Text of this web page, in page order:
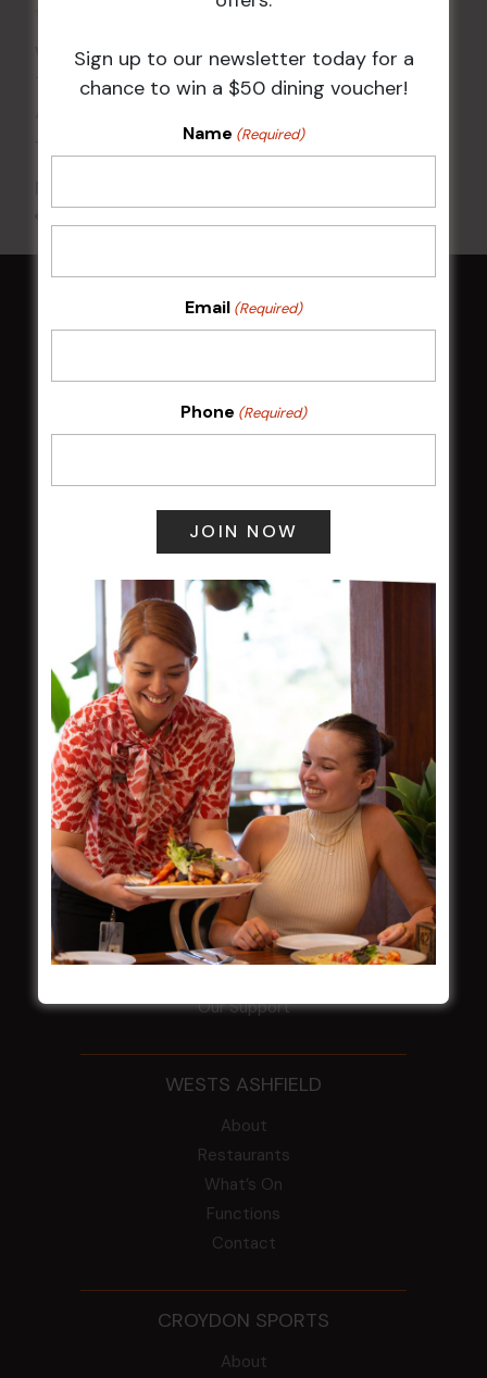
Wests Ashfield
115 Liverpool Rd
HOME
LATEST NEWS
field
Harjas Singh honoured as 2026 Magpie
HBG Annual Report 2025
Election Notice for AGM
NOTICE OF ANNUAL GENERAL MEETING
From the Newsroom
Constitution
Careers
By-Laws
Whistleblowers Policy
COMMUNITY
ClubGrants
Our Support
WESTS ASHFIELD
About
Restaurants
What’s On
Functions
Contact
CROYDON SPORTS
About
Sign up to our newsletter today for a
chance to win a $50 dining voucher!
Name (Required)
Email (Required)
Phone (Required)